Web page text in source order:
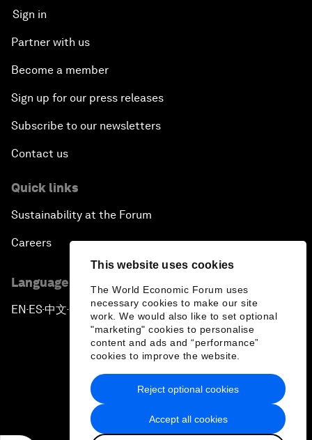
This website uses cookies
The World Economic Forum uses
necessary cookies to make our site
work. We would also like to set optional
"marketing" cookies to personalise
content and ads and “performance”
cookies to improve the website.
Accept all cookies
Reject optional cookies
Sign in
Partner with us
Become a member
Sign up for our press releases
Subscribe to our newsletters
Contact us
Quick links
Sustainability at the Forum
Careers
Language editions
EN ▪ES▪中文▪ 日本語
Privacy Policy & Terms of Service
Sitemap